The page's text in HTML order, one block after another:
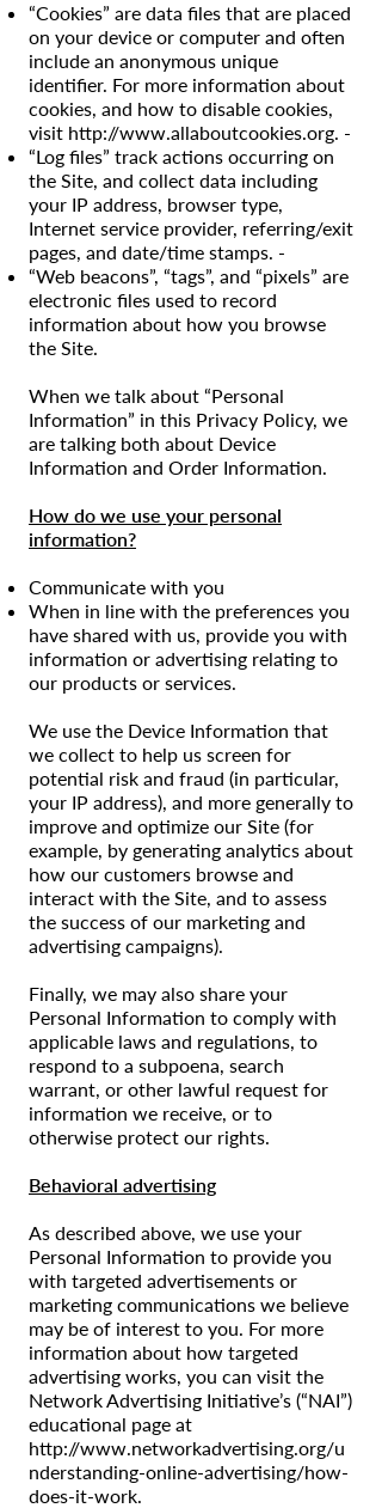
“Cookies” are data files that are placed
on your device or computer and often
include an anonymous unique
identifier. For more information about
cookies, and how to disable cookies,
visit http://www.allaboutcookies.org. -
“Log files” track actions occurring on
the Site, and collect data including
your IP address, browser type,
Internet service provider, referring/exit
pages, and date/time stamps. -
“Web beacons”, “tags”, and “pixels” are
electronic files used to record
information about how you browse
the Site.
When we talk about “Personal
Information” in this Privacy Policy, we
are talking both about Device
Information and Order Information.
How do we use your personal
information?
Communicate with you
When in line with the preferences you
have shared with us, provide you with
information or advertising relating to
our products or services.
We use the Device Information that
we collect to help us screen for
potential risk and fraud (in particular,
your IP address), and more generally to
improve and optimize our Site (for
example, by generating analytics about
how our customers browse and
interact with the Site, and to assess
the success of our marketing and
advertising campaigns).
Finally, we may also share your
Personal Information to comply with
applicable laws and regulations, to
respond to a subpoena, search
warrant, or other lawful request for
information we receive, or to
otherwise protect our rights.
Behavioral advertising
As described above, we use your
Personal Information to provide you
with targeted advertisements or
marketing communications we believe
may be of interest to you. For more
information about how targeted
advertising works, you can visit the
Network Advertising Initiative’s (“NAI”)
educational page at
http://www.networkadvertising.org/u
nderstanding-online-advertising/how-
does-it-work.